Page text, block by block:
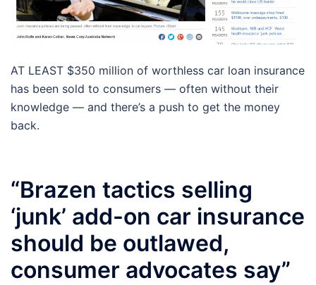
AT LEAST $350 million of worthless car loan insurance
has been sold to consumers — often without their
knowledge — and there’s a push to get the money
back.
“Brazen tactics selling
‘junk’ add-on car insurance
should be outlawed,
consumer advocates say”